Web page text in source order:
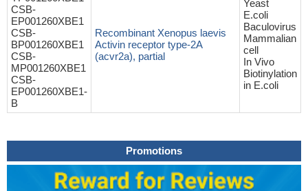
CSB-
EP001260XBE1
CSB-
BP001260XBE1
CSB-
MP001260XBE1
CSB-
EP001260XBE1-
B
Recombinant Xenopus laevis
Activin receptor type-2A
(acvr2a), partial
Yeast
E.coli
Baculovirus
Mammalian
cell
In Vivo
Biotinylation
in E.coli
Promotions